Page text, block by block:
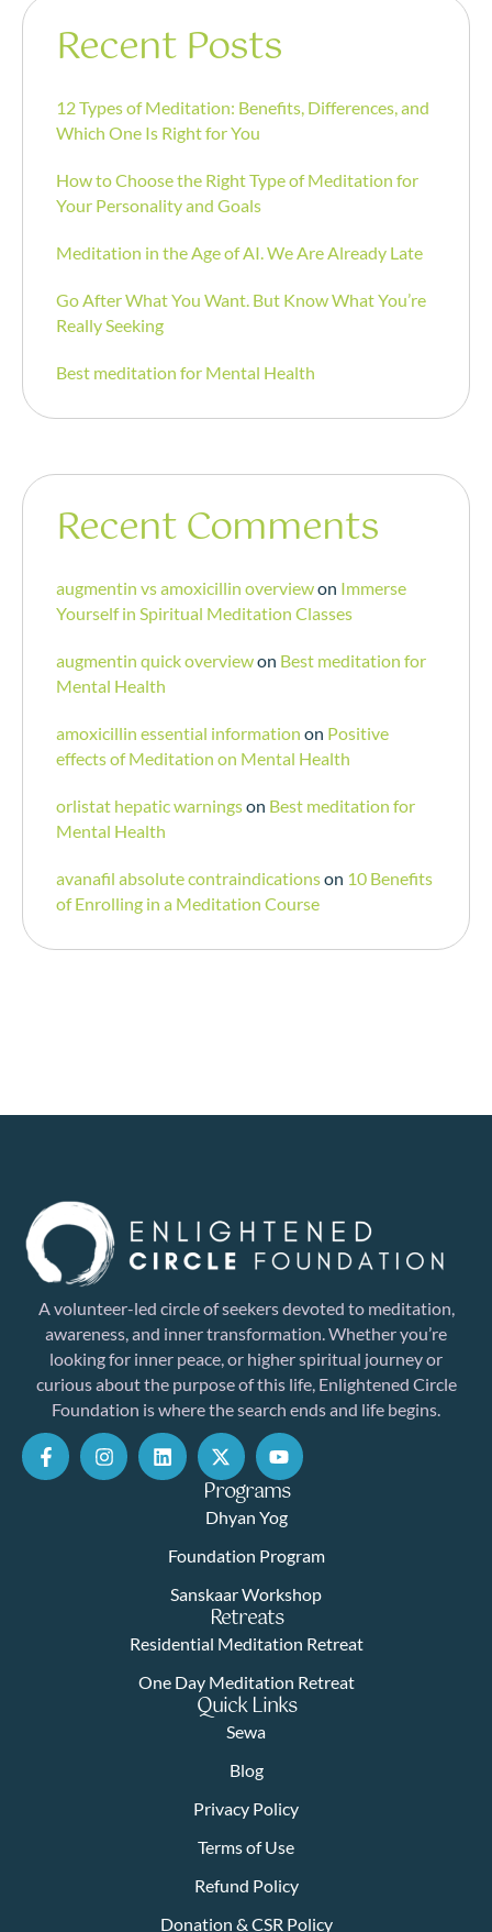
Recent Posts
12 Types of Meditation: Benefits, Differences, and
Which One Is Right for You
How to Choose the Right Type of Meditation for
Your Personality and Goals
Meditation in the Age of AI. We Are Already Late
Go After What You Want. But Know What You’re
Really Seeking
Best meditation for Mental Health
Recent Comments
augmentin vs amoxicillin overviewon Immerse
Yourself in Spiritual Meditation Classes
augmentin quick overviewon Best meditation for
Mental Health
amoxicillin essential information on Positive
effects of Meditation on Mental Health
orlistat hepatic warningson Best meditation for
Mental Health
avanafil absolute contraindicationson 10 Benefits
of Enrolling in a Meditation Course
A volunteer-led circle of seekers devoted to meditation,
awareness, and inner transformation. Whether you’re
looking for inner peace, or higher spiritual journey or
curious about the purpose of this life, Enlightened Circle
Foundation is where the search ends and life begins.
Programs
Dhyan Yog
Foundation Program
Sanskaar Workshop
Retreats
Residential Meditation Retreat
One Day Meditation Retreat
Quick Links
Sewa
Blog
Privacy Policy
Terms of Use
Refund Policy
Donation & CSR Policy